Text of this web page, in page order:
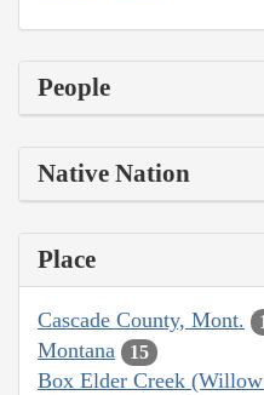
People
Native Nation
Place
Cascade County, Mont.
Montana 15
Box Elder Creek